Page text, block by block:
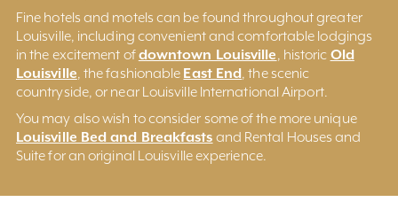
Fine hotels and motels can be found throughout greater
Louisville, including convenient and comfortable lodgings
in the excitement ofdowntown Louisville, historic Old
Louisville, the fashionable East End, the scenic
countryside, or near Louisville International Airport.
You may also wish to consider some of the more unique
Louisville Bed and Breakfasts and Rental Houses and
Suite for an original Louisville experience.